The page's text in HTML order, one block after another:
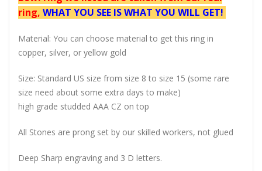
ring, WHAT YOU SEE IS WHAT YOU WILL GET!
Material: You can choose material to get this ring in
copper, silver, or yellow gold
Size: Standard US size from size 8 to size 15 (some rare
size need about some extra days to make)
high grade studded AAA CZ on top
All Stones are prong set by our skilled workers, not glued
Deep Sharp engraving and 3 D letters.